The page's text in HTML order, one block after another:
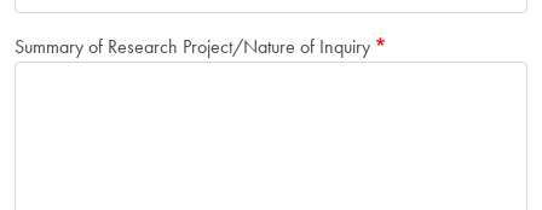
Summary of Research Project/Nature of Inquiry